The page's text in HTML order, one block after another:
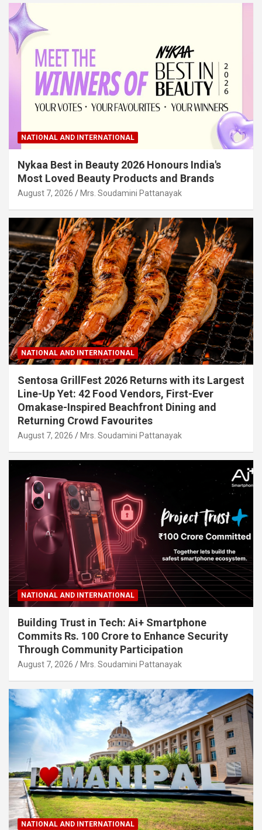
NATIONAL AND INTERNATIONAL
Nykaa Best in Beauty 2026 Honours India's
Most Loved Beauty Products and Brands
August 7, 2026 Mrs. Soudamini Pattanayak
NATIONAL AND INTERNATIONAL
Sentosa GrillFest 2026 Returns with its Largest
Line-Up Yet: 42 Food Vendors, First-Ever
Omakase-Inspired Beachfront Dining and
Returning Crowd Favourites
August 7, 2026 Mrs. Soudamini Pattanayak
NATIONAL AND INTERNATIONAL
Building Trust in Tech: Ai+ Smartphone
Commits Rs. 100 Crore to Enhance Security
Through Community Participation
August 7, 2026 Mrs. Soudamini Pattanayak
NATIONAL AND INTERNATIONAL